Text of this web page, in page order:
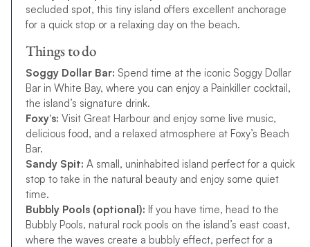
secluded spot, this tiny island offers excellent anchorage
for a quick stop or a relaxing day on the beach.
Things to do
Soggy Dollar Bar: Spend time at the iconic Soggy Dollar
Bar in White Bay, where you can enjoy a Painkiller cocktail,
the island’s signature drink.
Foxy’s: Visit Great Harbour and enjoy some live music,
delicious food, and a relaxed atmosphere at Foxy’s Beach
Bar.
Sandy Spit: A small, uninhabited island perfect for a quick
stop to take in the natural beauty and enjoy some quiet
time.
Bubbly Pools (optional): If you have time, head to the
Bubbly Pools, natural rock pools on the island’s east coast,
where the waves create a bubbly effect, perfect for a